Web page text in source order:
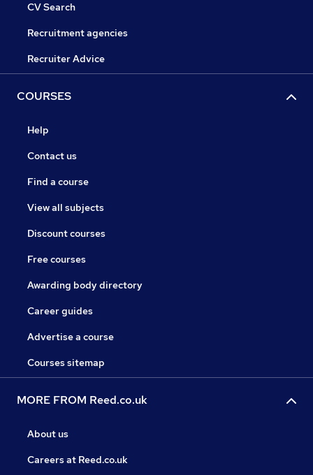
CV Search
Recruitment agencies
Recruiter Advice
COURSES
Help
Contact us
Find a course
View all subjects
Discount courses
Free courses
Awarding body directory
Career guides
Advertise a course
Courses sitemap
MORE FROM Reed.co.uk
About us
Careers at Reed.co.uk